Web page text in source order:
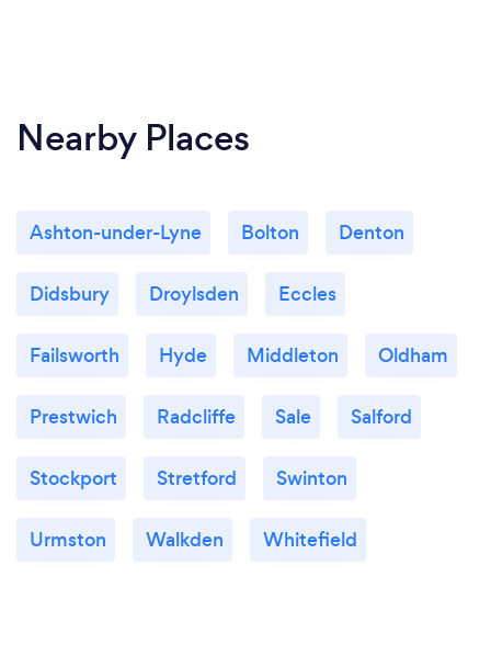
Nearby Places
Ashton-under-Lyne Bolton Denton
Didsbury Droylsden Eccles
Failsworth Hyde Middleton Oldham
Prestwich Radcliffe Sale Salford
Stockport Stretford Swinton
Urmston Walkden Whitefield